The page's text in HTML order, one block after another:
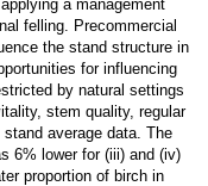
a management
felling. Precommercial
the stand structure in
for influencing
by natural settings
stem quality, regular
average data. The
6% lower for (iii) and (iv)
proportion of birch in